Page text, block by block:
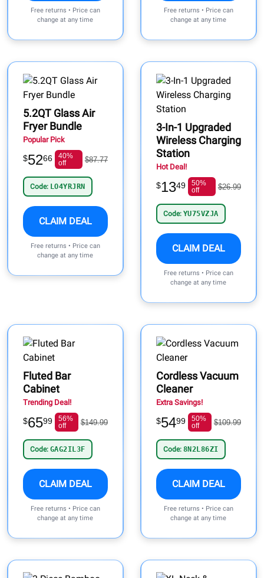
Free returns • Price can
change at any time
Free returns • Price can
change at any time
5.2QT Glass Air
Fryer Bundle
Popular Pick
$5266
40%
off
$87.77
Code: LO4YRJRN
CLAIM DEAL
Free returns • Price can
change at any time
3-In-1 Upgraded
Wireless Charging
Station
Hot Deal!
$1349
50%
off
$26.99
Code: YU75VZJA
CLAIM DEAL
Free returns • Price can
change at any time
Fluted Bar
Cabinet
Trending Deal!
$6599
56%
off
$149.99
Code: GAG2IL3F
CLAIM DEAL
Free returns • Price can
change at any time
Cordless Vacuum
Cleaner
Extra Savings!
$5499
50%
off
$109.99
Code: 8N2L86ZI
CLAIM DEAL
Free returns • Price can
change at any time